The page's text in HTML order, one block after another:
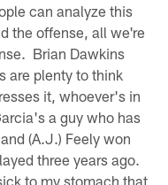
can analyze this
the offense, all we're
Brian Dawkins
are plenty to think
it, whoever's in
a guy who has
(A.J.) Feely won
three years ago.
to my stomach that